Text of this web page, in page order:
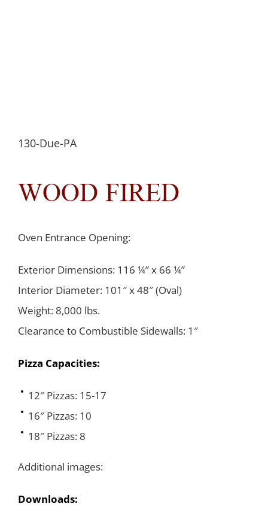
130-Due-PA
WOOD FIRED
Oven Entrance Opening:
Exterior Dimensions: 116 ¼” x 66 ¼”
Interior Diameter: 101″ x 48″ (Oval)
Weight: 8,000 lbs.
Clearance to Combustible Sidewalls: 1″
Pizza Capacities:
12″ Pizzas: 15-17
16″ Pizzas: 10
18″ Pizzas: 8
Additional images:
Downloads: